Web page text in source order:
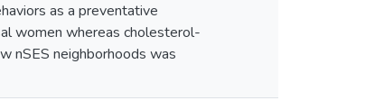
as a preventative
women whereas cholesterol-
nSES neighborhoods was